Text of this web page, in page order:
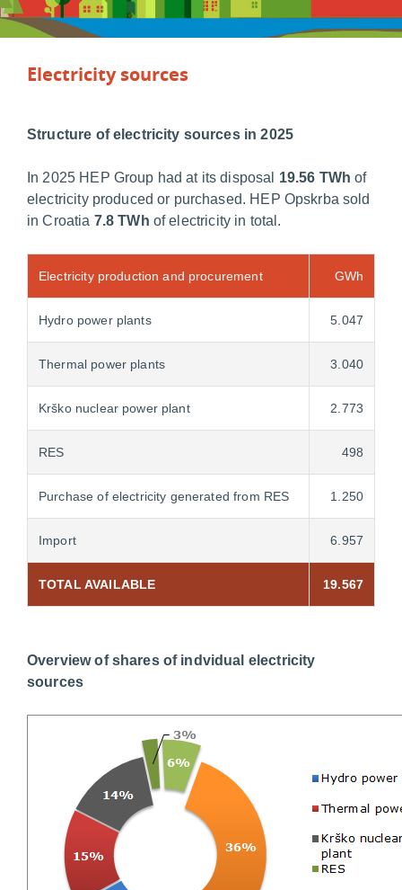
Electricity sources
Structure of electricity sources in 2025
In 2025 HEP Group had at its disposal 19.56 TWh of
electricity produced or purchased. HEP Opskrba sold
in Croatia 7.8 TWh of electricity in total.
Electricity production and procurement GWh
Hydro power plants 5.047
Thermal power plants 3.040
Krško nuclear power plant 2.773
RES 498
Purchase of electricity generated from RES 1.250
Import 6.957
TOTAL AVAILABLE 19.567
Overview of shares of indvidual electricity
sources